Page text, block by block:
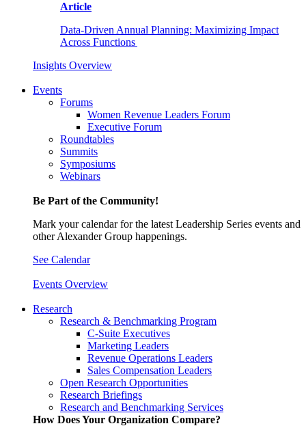
Article
Data-Driven Annual Planning: Maximizing Impact
Across Functions
Insights Overview
Events
Forums
Women Revenue Leaders Forum
Executive Forum
Roundtables
Summits
Symposiums
Webinars
Be Part of the Community!
Mark your calendar for the latest Leadership Series events and
other Alexander Group happenings.
See Calendar
Events Overview
Research
Research & Benchmarking Program
C-Suite Executives
Marketing Leaders
Revenue Operations Leaders
Sales Compensation Leaders
Open Research Opportunities
Research Briefings
Research and Benchmarking Services
How Does Your Organization Compare?